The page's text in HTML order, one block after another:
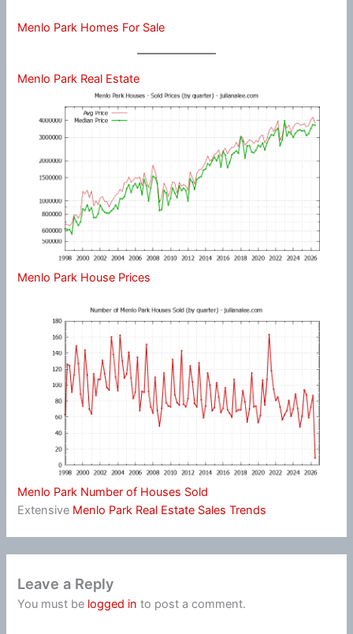
Menlo Park Homes For Sale
Menlo Park Real Estate
Menlo Park House Prices
Menlo Park Number of Houses Sold
Extensive Menlo Park Real Estate Sales Trends
Leave a Reply
You must be logged in to post a comment.